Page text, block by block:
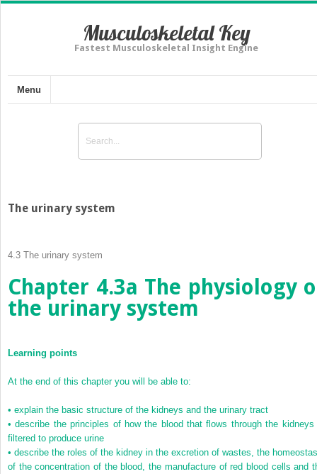
Musculoskeletal Key
Fastest Musculoskeletal Insight Engine
Menu
The urinary system
4.3 The urinary system
Chapter 4.3a The physiology
the urinary system
Learning points
At the end of this chapter you will be able to:
• explain the basic structure of the kidneys and the urinary tract
•describe the principles of how the blood that flows through the kidneys
filtered to produce urine
• describe the roles of the kidney in the excretion of wastes, the
of the concentration of the blood, the manufacture of red blood cells and